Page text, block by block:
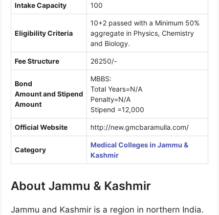
Intake Capacity 100
Eligibility Criteria
10+2 passed with a Minimum 50%
aggregate in Physics, Chemistry
and Biology.
Fee Structure 26250/-
Bond
Amount and Stipend
Amount
MBBS:
Total Years=N/A
Penalty=N/A
Stipend =12,000
Official Website http://new.gmcbaramulla.com/
Category
Medical Colleges in Jammu &
Kashmir
About Jammu & Kashmir
Jammu and Kashmir is a region in northern India.